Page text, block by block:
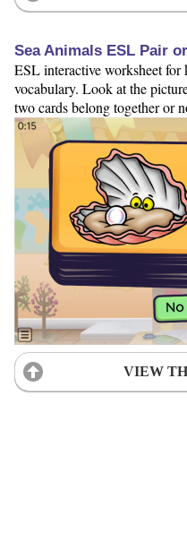
Sea Animals ESL Pair
ESL interactive worksheet for
vocabulary. Look at the
two cards belong together or
VIEW